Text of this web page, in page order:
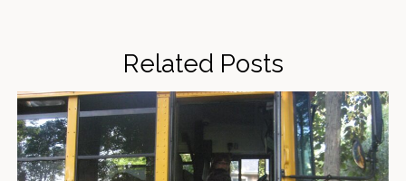
Related Posts